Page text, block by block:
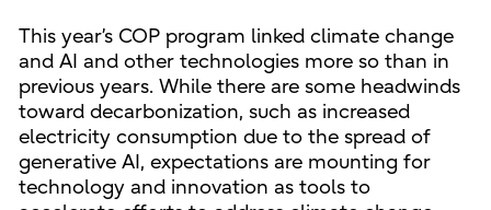
This year’s COP program linked climate change
and AI and other technologies more so than in
previous years. While there are some headwinds
toward decarbonization, such as increased
electricity consumption due to the spread of
generative AI, expectations are mounting for
technology and innovation as tools to